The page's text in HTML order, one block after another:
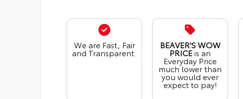
We are Fast, Fair
and Transparent.
BEAVER'S WOW
PRICEis an
Everyday Price
much lower than
you would ever
expect to pay!